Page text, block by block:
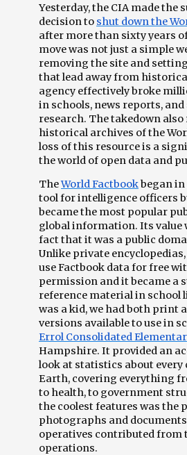
Yesterday, the CIA made the
decision to shut down the
after more than sixty years
move was not just a simple
removing the site and
that lead away from
agency effectively broke
in schools, news reports,
research. The takedown also
historical archives of the
loss of this resource is a
the world of open data and
TheWorld Factbookbegan in
tool for intelligence officers
became the most popular
global information. Its value
fact that it was a public
Unlike private
use Factbook data for free
permission and it became a
reference material in school
was a kid, we had both print
versions available to use in
Errol Consolidated
Hampshire. It provided an
look at statistics about every
Earth, covering everything
to health, to government
the coolest features was the
photographs and
operatives contributed from
operations.